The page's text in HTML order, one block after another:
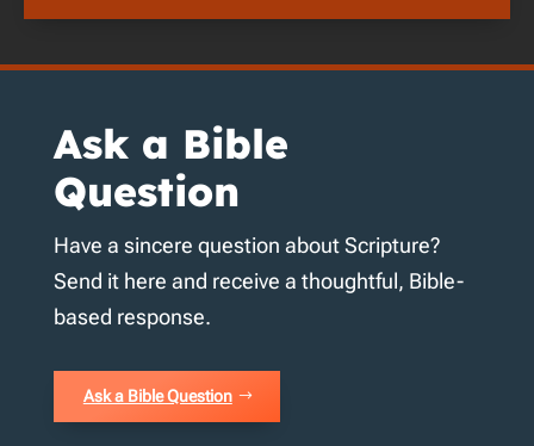
Ask a Bible
Question
Have a sincere question about Scripture?
Send it here and receive a thoughtful, Bible-
based response.
Ask a Bible Question